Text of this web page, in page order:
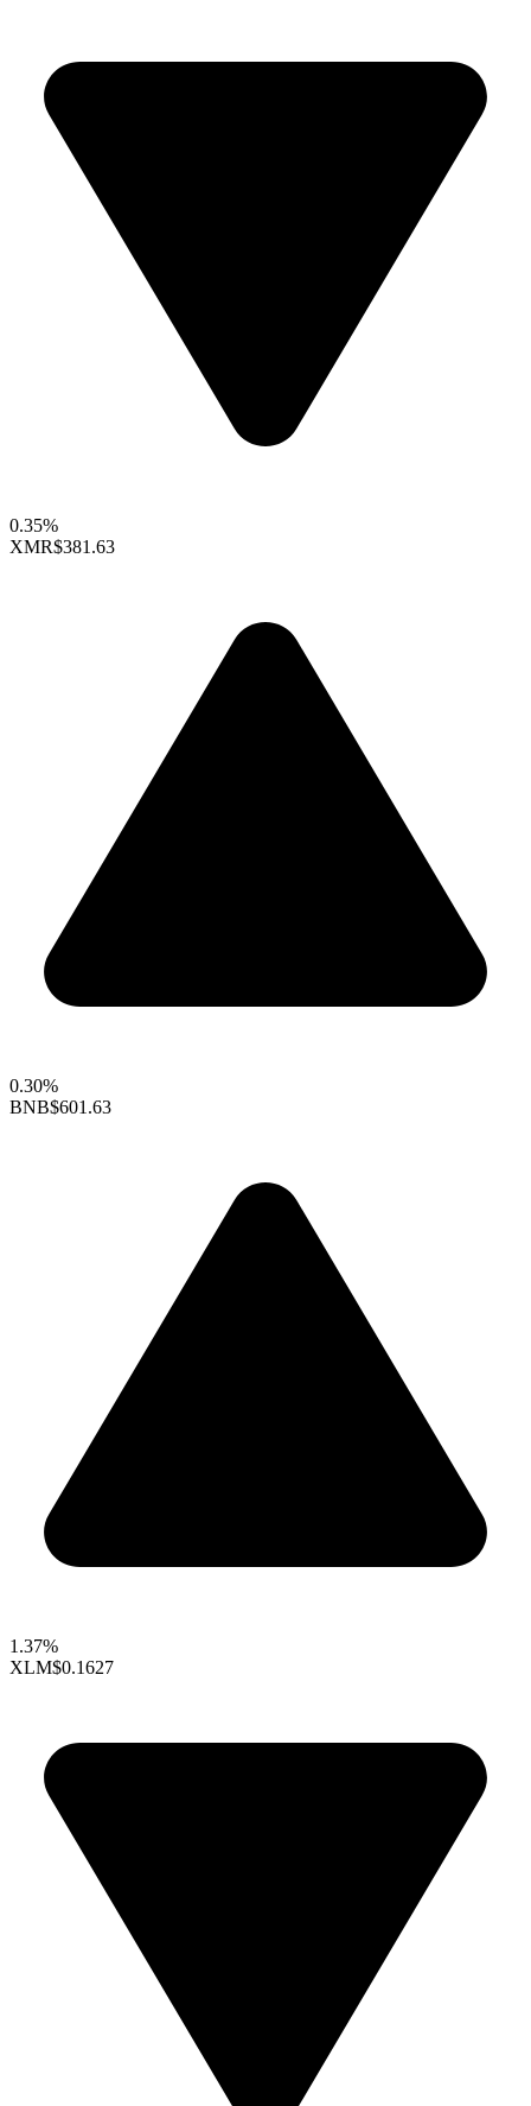
0.35%
XMR$381.63
0.30%
BNB$601.63
1.37%
XLM$0.1627